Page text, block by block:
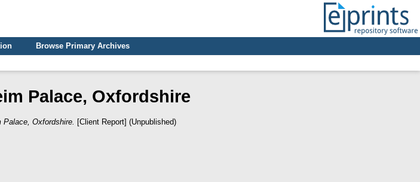
Browse Primary Archives
Palace, Oxfordshire
Oxfordshire.
[Client Report] (Unpublished)